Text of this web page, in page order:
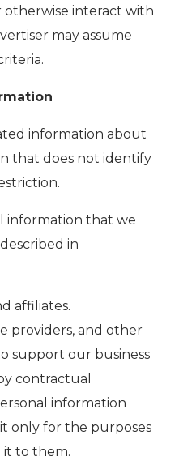
otherwise interact with
may assume
information about
that does not identify
information that we
in
affiliates.
providers, and other
support our business
contractual
information
only for the purposes
it to them.